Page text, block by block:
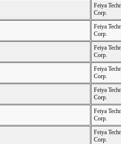
Feiya
Corp.
Feiya
Corp.
Feiya
Corp.
Feiya
Corp.
Feiya
Corp.
Feiya
Corp.
Feiya
Corp.